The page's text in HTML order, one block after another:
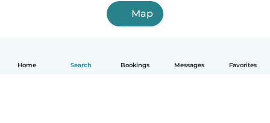
Home Search Bookings Messages Favorites
Map